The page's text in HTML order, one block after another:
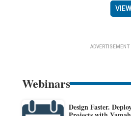
ADVERTISEMENT
Webinars
Design Faster.